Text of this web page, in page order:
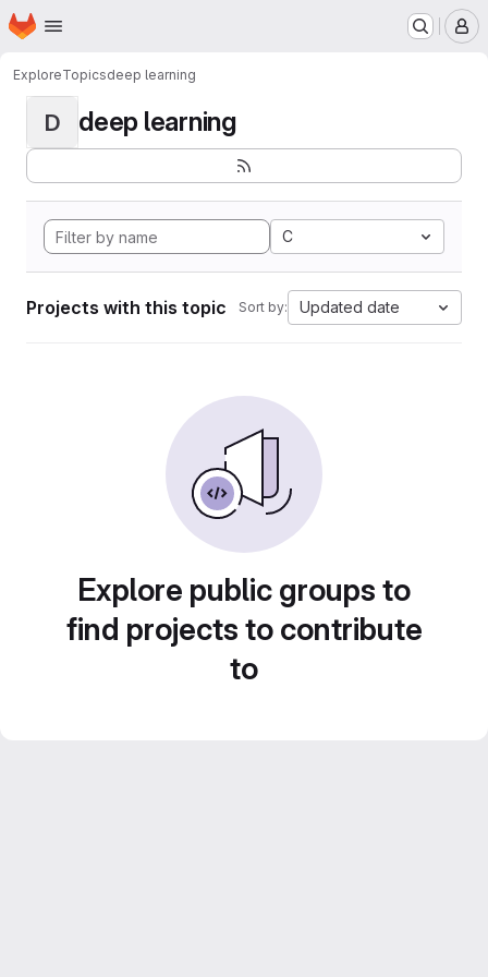
Skip to main content
Homepage
ExploreTopicsdeep learning
D deep learning
C
Projects with this topic Sort by: Updated date
Explore public groups to
find projects to contribute
to